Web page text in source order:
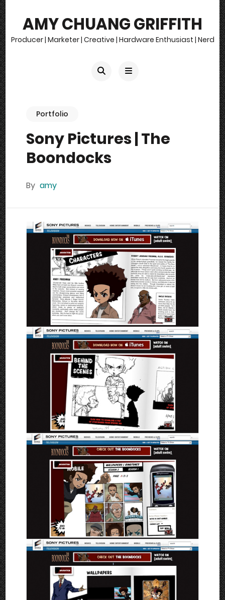
AMY CHUANG GRIFFITH
Producer | Marketer | Creative | Hardware Enthusiast | Nerd
Portfolio
Sony Pictures | The
Boondocks
By amy